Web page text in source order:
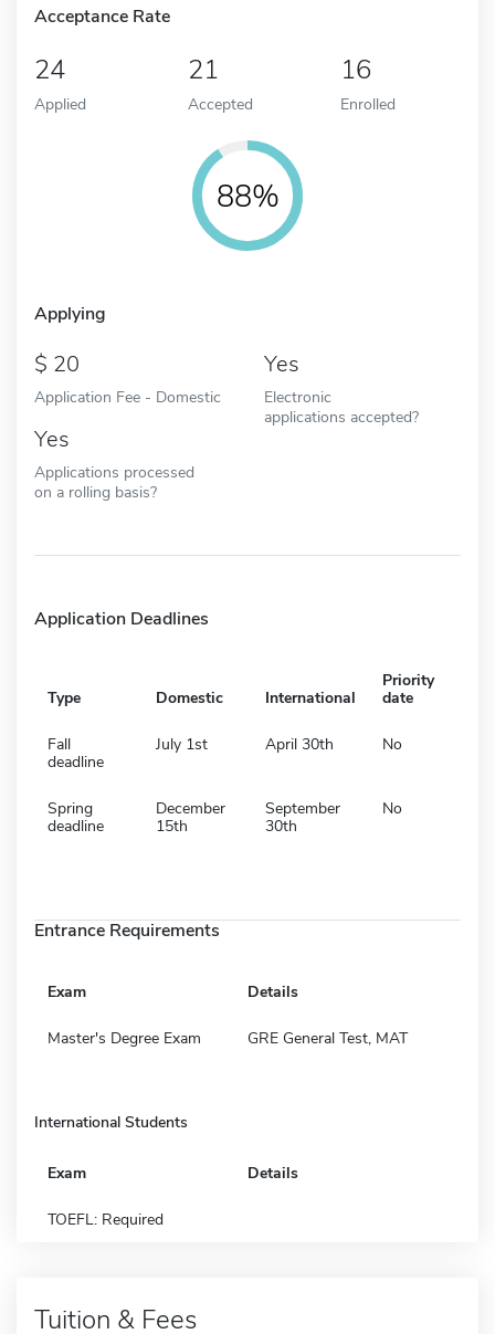
Acceptance Rate
24
Applied
21
Accepted
16
Enrolled
88%
Applying
20
Application Fee - Domestic
Yes
Electronic
applications accepted?
Yes
Applications processed
on a rolling basis?
Application Deadlines
Type Domestic International
Priority
date
Fall
deadline
July 1st April 30th No
Spring
deadline
December
15th
September
30th
No
Entrance Requirements
Exam Details
Master's Degree Exam GRE General Test, MAT
International Students
Exam Details
TOEFL: Required
Tuition & Fees